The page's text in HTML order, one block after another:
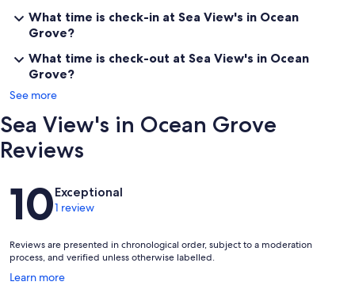
What time is check-in at Sea View's in Ocean
Grove?
What time is check-out at Sea View's in Ocean
Grove?
See more
Sea View's in Ocean Grove
Reviews
Reviews
10Exceptional
1 review
Reviews are presented in chronological order, subject to a moderation
process, and verified unless otherwise labelled.
Learn more
Opens